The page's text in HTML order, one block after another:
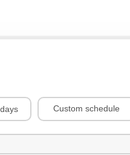
Custom schedule